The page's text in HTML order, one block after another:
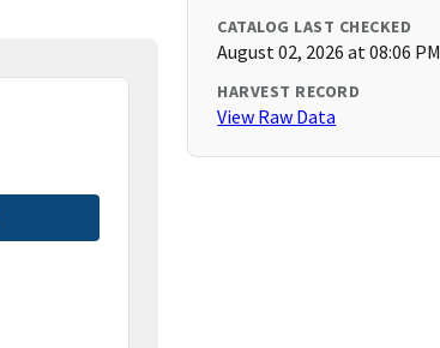
CATALOG LAST CHECKED
August 02, 2026 at 08:06 PM
HARVEST RECORD
View Raw Data